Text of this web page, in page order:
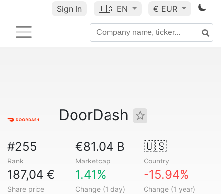
Sign In 🇺🇸 EN € EUR
DoorDash
#255
Rank
€81.04 B
Marketcap
🇺🇸
Country
187,04 €
Share price
1.41%
Change (1 day)
-15.94%
Change (1 year)